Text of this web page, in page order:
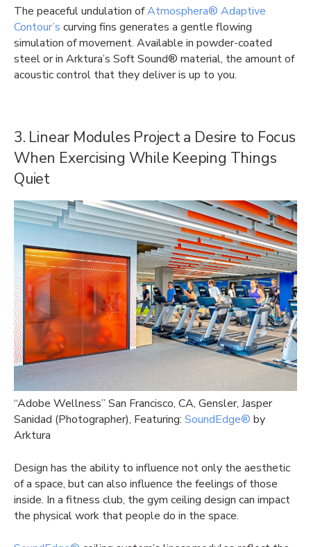
The peaceful undulation ofAtmosphera® Adaptive
Contour’s curving fins generates a gentle flowing
simulation of movement. Available in powder-coated
steel or in Arktura’s Soft Sound® material, the amount of
acoustic control that they deliver is up to you.
3. Linear Modules Project a Desire to Focus
When Exercising While Keeping Things
Quiet
“Adobe Wellness” San Francisco, CA, Gensler, Jasper
Sanidad (Photographer), Featuring: SoundEdge® by
Arktura
Design has the ability to influence not only the aesthetic
of a space, but can also influence the feelings of those
inside. In a fitness club, the gym ceiling design can impact
the physical work that people do in the space.